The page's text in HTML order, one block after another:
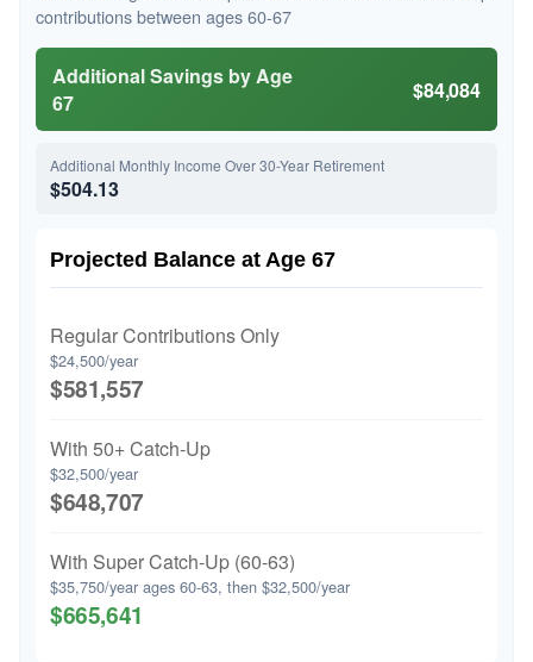
contributions between ages 60-67
Additional Savings by Age
67
$84,084
Additional Monthly Income Over 30-Year Retirement
$504.13
Projected Balance at Age 67
Regular Contributions Only
$24,500/year
$581,557
With 50+ Catch-Up
$32,500/year
$648,707
With Super Catch-Up (60-63)
$35,750/year ages 60-63, then $32,500/year
$665,641